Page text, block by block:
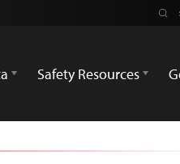
Safety Resources